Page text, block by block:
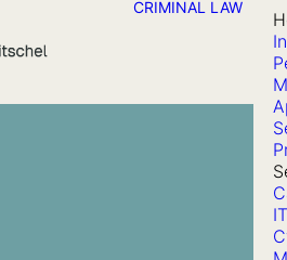
CRIMINAL LAW